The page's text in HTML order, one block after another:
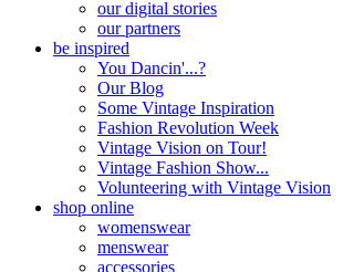
our digital stories
our partners
be inspired
You Dancin'...?
Our Blog
Some Vintage Inspiration
Fashion Revolution Week
Vintage Vision on Tour!
Vintage Fashion Show...
Volunteering with Vintage Vision
shop online
womenswear
menswear
accessories